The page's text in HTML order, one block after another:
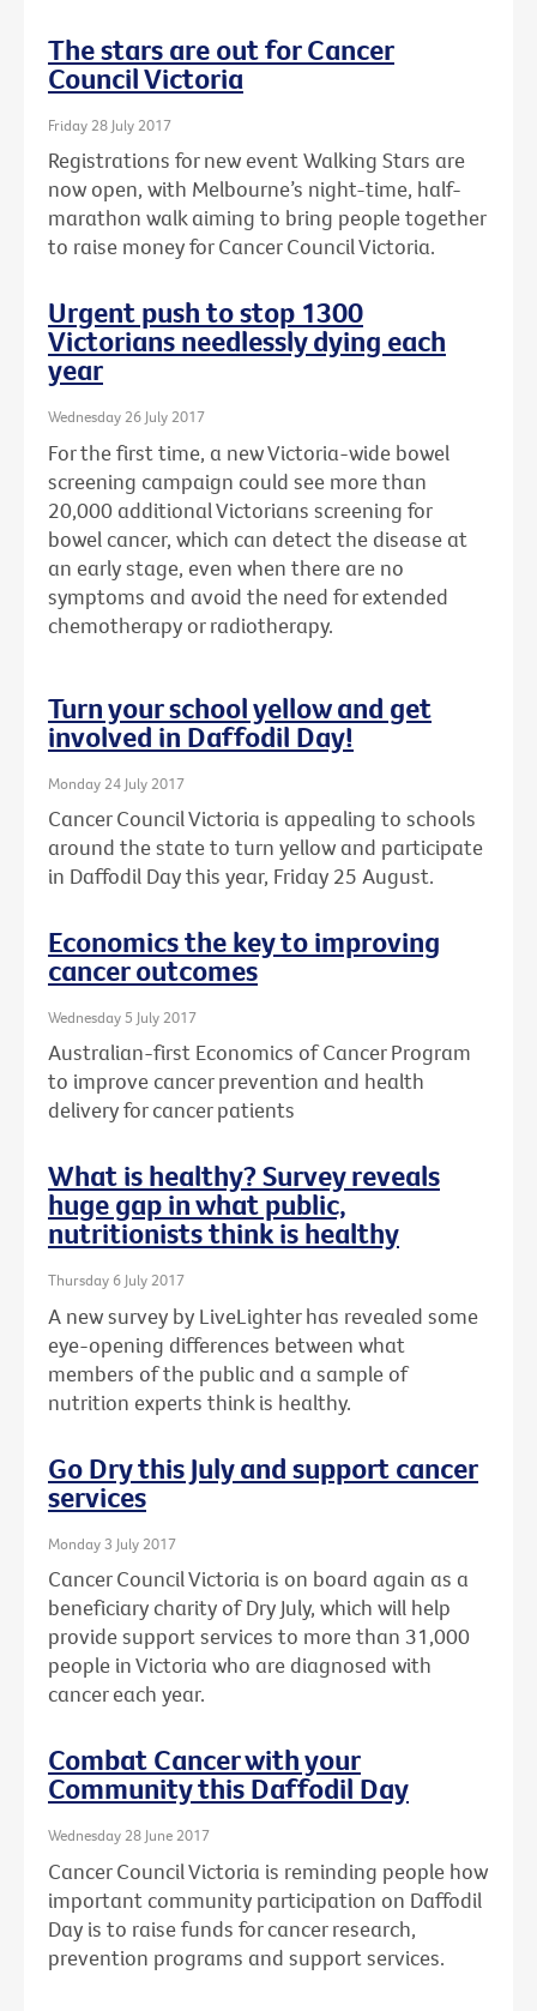
The stars are out for Cancer
Council Victoria
Friday 28 July 2017
Registrations for new event Walking Stars are
now open, with Melbourne’s night-time, half-
marathon walk aiming to bring people together
to raise money for Cancer Council Victoria.
Urgent push to stop 1300
Victorians needlessly dying each
year
Wednesday 26 July 2017
For the first time, a new Victoria-wide bowel
screening campaign could see more than
20,000 additional Victorians screening for
bowel cancer, which can detect the disease at
an early stage, even when there are no
symptoms and avoid the need for extended
chemotherapy or radiotherapy.
Turn your school yellow and get
involved in Daffodil Day!
Monday 24 July 2017
Cancer Council Victoria is appealing to schools
around the state to turn yellow and participate
in Daffodil Day this year, Friday 25 August.
Economics the key to improving
cancer outcomes
Wednesday 5 July 2017
Australian-first Economics of Cancer Program
to improve cancer prevention and health
delivery for cancer patients
What is healthy? Survey reveals
huge gap in what public,
nutritionists think is healthy
Thursday 6 July 2017
A new survey by LiveLighter has revealed some
eye-opening differences between what
members of the public and a sample of
nutrition experts think is healthy.
Go Dry this July and support cancer
services
Monday 3 July 2017
Cancer Council Victoria is on board again as a
beneficiary charity of Dry July, which will help
provide support services to more than 31,000
people in Victoria who are diagnosed with
cancer each year.
Combat Cancer with your
Community this Daffodil Day
Wednesday 28 June 2017
Cancer Council Victoria is reminding people how
important community participation on Daffodil
Day is to raise funds for cancer research,
prevention programs and support services.